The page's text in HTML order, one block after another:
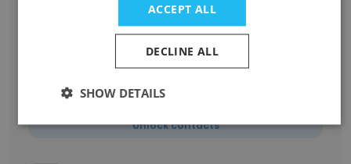
Assistant Guest Services Manager
Unlock contacts
Mindy Huegel
Guest Services Manager
Unlock contacts
ACCEPT ALL
DECLINE ALL
SHOW DETAILS